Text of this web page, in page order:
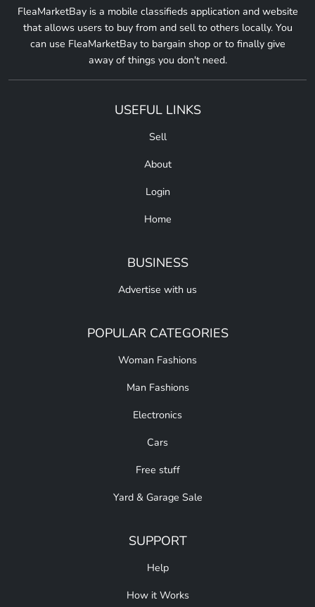
FleaMarketBay is a mobile classifieds application and website
that allows users to buy from and sell to others locally. You
can use FleaMarketBay to bargain shop or to finally give
away of things you don't need.
USEFUL LINKS
Sell
About
Login
Home
BUSINESS
Advertise with us
POPULAR CATEGORIES
Woman Fashions
Man Fashions
Electronics
Cars
Free stuff
Yard & Garage Sale
SUPPORT
Help
How it Works